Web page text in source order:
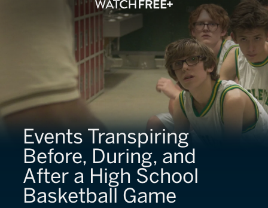
Events Transpiring
Before, During, and
After a High School
Basketball Game